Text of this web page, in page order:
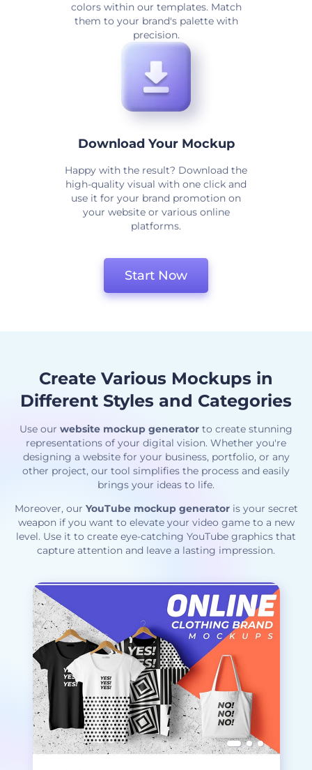
colors within our templates. Match
them to your brand's palette with
precision.
Download Your Mockup
Happy with the result? Download the
high-quality visual with one click and
use it for your brand promotion on
your website or various online
platforms.
Start Now
Create Various Mockups in
Different Styles and Categories
Use our website mockup generator to create stunning
representations of your digital vision. Whether you're
designing a website for your business, portfolio, or any
other project, our tool simplifies the process and easily
brings your ideas to life.
Moreover, our YouTube mockup generatoris your secret
weapon if you want to elevate your video game to a new
level. Use it to create eye-catching YouTube graphics that
capture attention and leave a lasting impression.